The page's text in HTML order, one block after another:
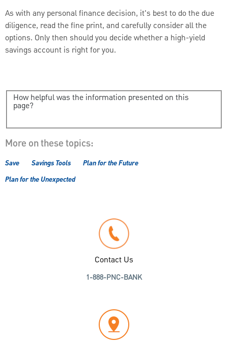
As with any personal finance decision, it's best to do the due
diligence, read the fine print, and carefully consider all the
options. Only then should you decide whether a high-yield
savings account is right for you.
How helpful was the information presented on this
page?
More on these topics:
Save Savings Tools
Plan for the Future
Plan for the Unexpected
Contact Us
1-888-PNC-BANK